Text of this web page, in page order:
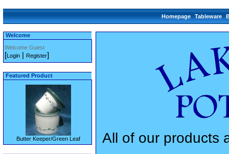
Homepage Tableware
All of our products
Welcome
Welcome Guest
[Login | Register]
Featured Product
Butter Keeper/Green Leaf